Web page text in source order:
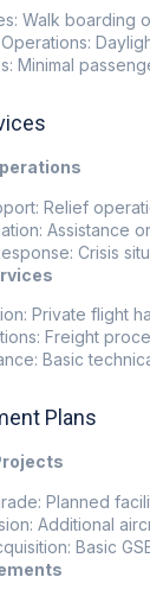
Walk boarding
Minimal
Relief
Assistance
Crisis
Private flight
Freight
Basic
Plans
Planned
Additional
Basic